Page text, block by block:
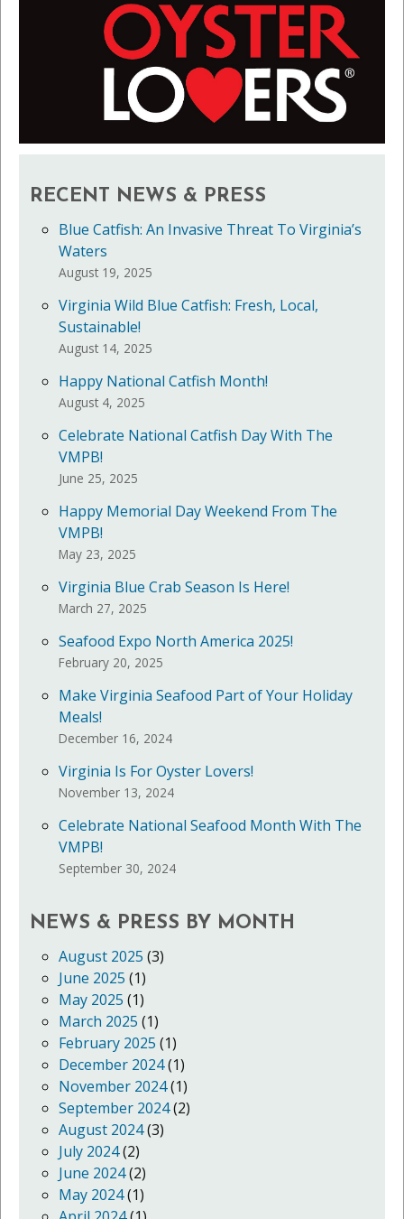
RECENT NEWS & PRESS
Blue Catfish: An Invasive Threat To Virginia’s
Waters
August 19, 2025
Virginia Wild Blue Catfish: Fresh, Local,
Sustainable!
August 14, 2025
Happy National Catfish Month!
August 4, 2025
Celebrate National Catfish Day With The
VMPB!
June 25, 2025
Happy Memorial Day Weekend From The
VMPB!
May 23, 2025
Virginia Blue Crab Season Is Here!
March 27, 2025
Seafood Expo North America 2025!
February 20, 2025
Make Virginia Seafood Part of Your Holiday
Meals!
December 16, 2024
Virginia Is For Oyster Lovers!
November 13, 2024
Celebrate National Seafood Month With The
VMPB!
September 30, 2024
NEWS & PRESS BY MONTH
August 2025 (3)
June 2025 (1)
May 2025 (1)
March 2025 (1)
February 2025 (1)
December 2024(1)
November 2024(1)
September 2024(2)
August 2024(3)
July 2024(2)
June 2024(2)
May 2024(1)